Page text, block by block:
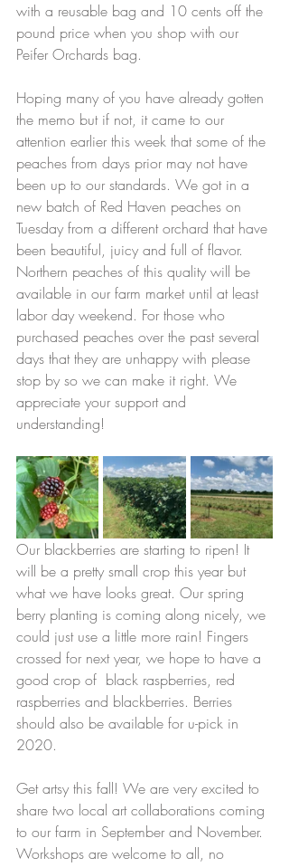
with a reusable bag and 10 cents off the
pound price when you shop with our
Peifer Orchards bag.
Hoping many of you have already gotten
the memo but if not, it came to our
attention earlier this week that some of the
peaches from days prior may not have
been up to our standards. We got in a
new batch of Red Haven peaches on
Tuesday from a different orchard that have
been beautiful, juicy and full of flavor.
Northern peaches of this quality will be
available in our farm market until at least
labor day weekend. For those who
purchased peaches over the past several
days that they are unhappy with please
stop by so we can make it right. We
appreciate your support and
understanding!
Our blackberries are starting to ripen! It
will be a pretty small crop this year but
what we have looks great. Our spring
berry planting is coming along nicely, we
could just use a little more rain! Fingers
crossed for next year, we hope to have a
good crop of  black raspberries, red
raspberries and blackberries. Berries
should also be available for u-pick in
2020.
Get artsy this fall! We are very excited to
share two local art collaborations coming
to our farm in September and November.
Workshops are welcome to all, no